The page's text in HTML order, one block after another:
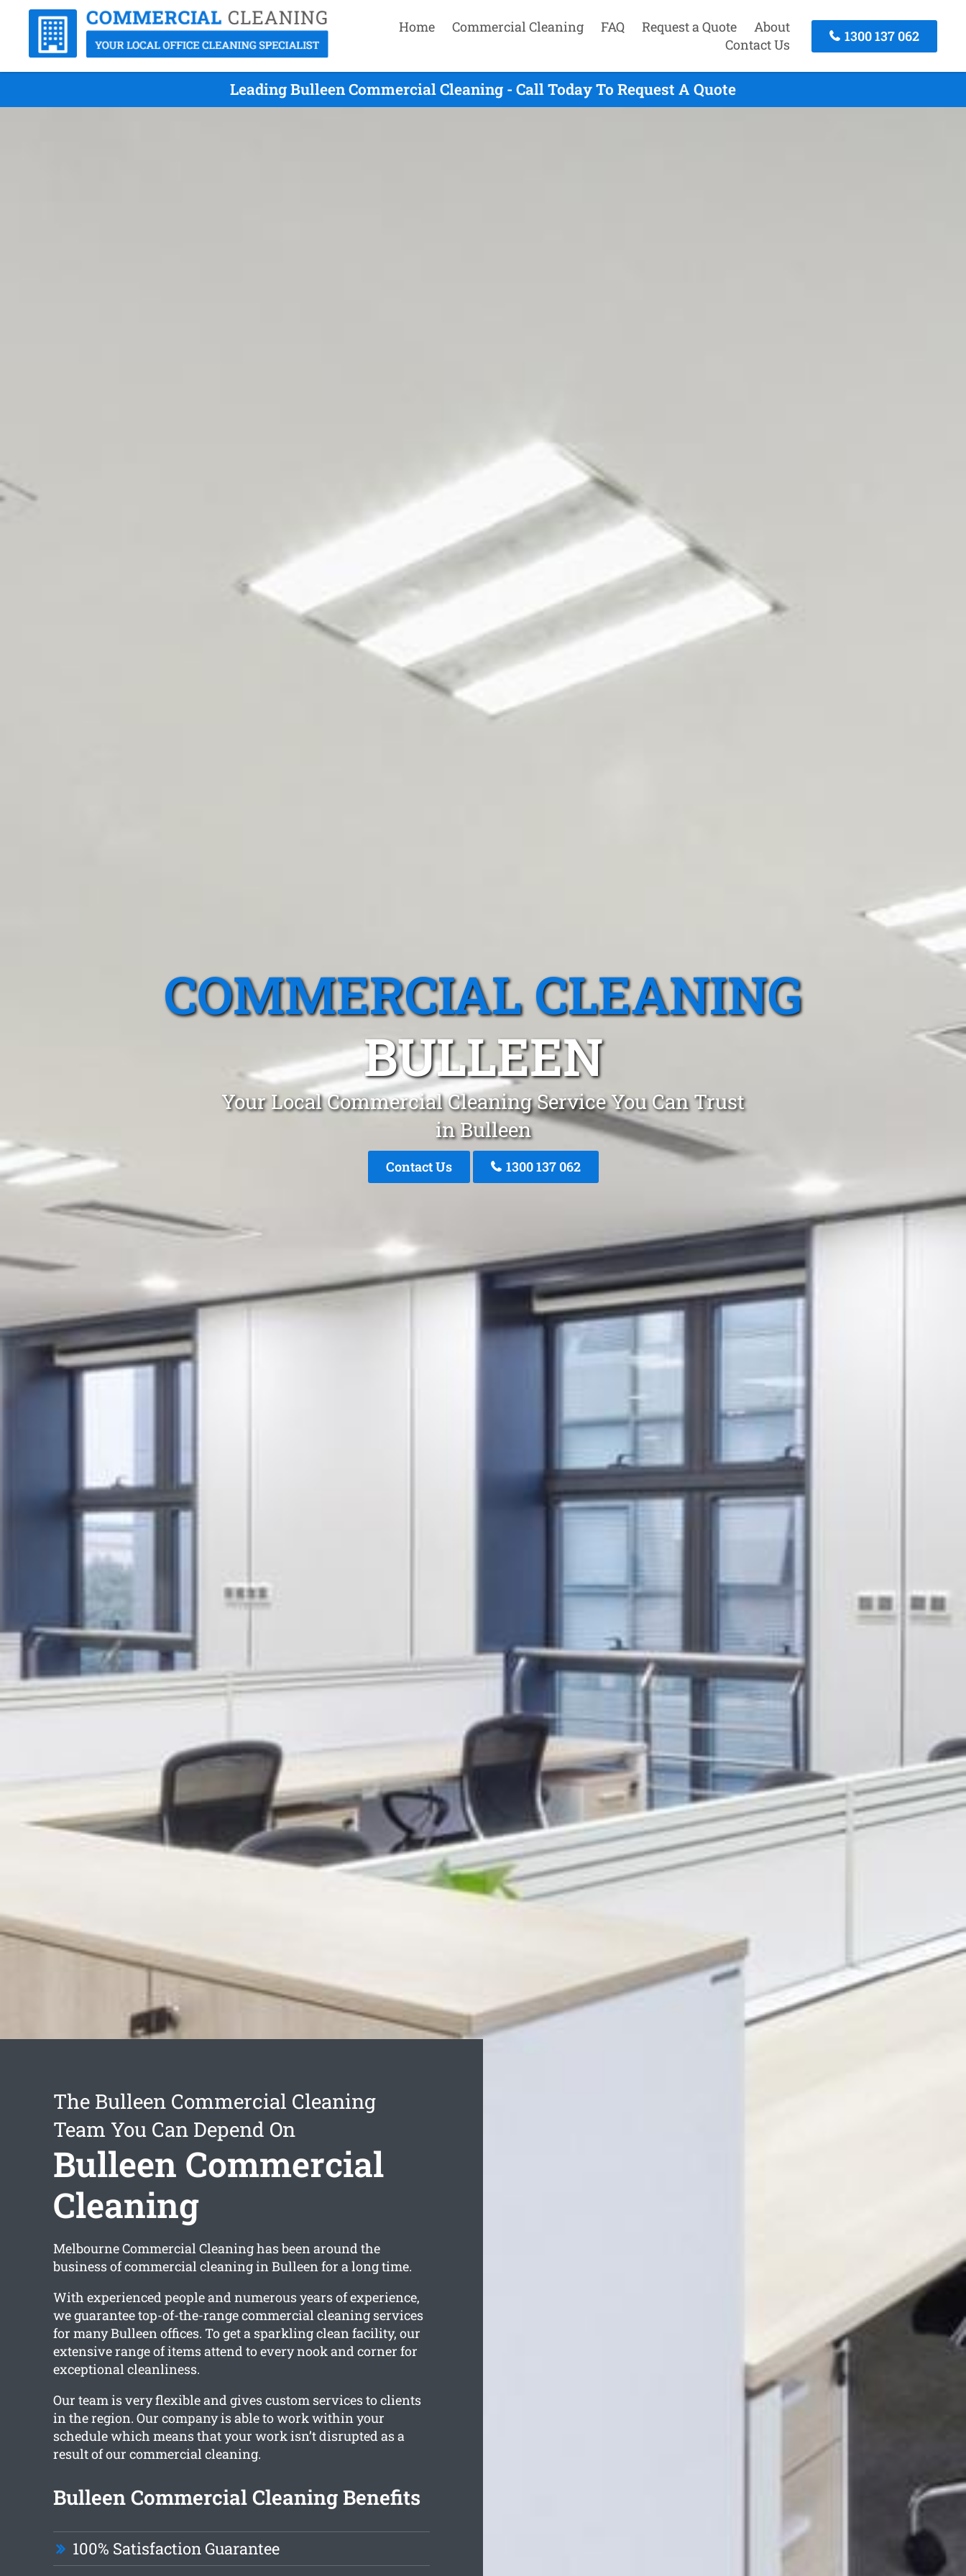
Home Commercial Cleaning FAQ Request a Quote
About
Contact Us
1300 137 062
Leading Bulleen Commercial Cleaning - Call Today To Request A Quote
COMMERCIAL CLEANING
BULLEEN
Your Local Commercial Cleaning Service You Can Trust
in Bulleen
Contact Us 1300 137 062
The Bulleen Commercial Cleaning
Team You Can Depend On
Bulleen Commercial
Cleaning
Melbourne Commercial Cleaning has been around the
business of commercial cleaning in Bulleen for a long time.
With experienced people and numerous years of experience,
we guarantee top-of-the-range commercial cleaning services
for many Bulleen offices. To get a sparkling clean facility, our
extensive range of items attend to every nook and corner for
exceptional cleanliness.
Our team is very flexible and gives custom services to clients
in the region. Our company is able to work within your
schedule which means that your work isn’t disrupted as a
result of our commercial cleaning.
Bulleen Commercial Cleaning Benefits
100% Satisfaction Guarantee